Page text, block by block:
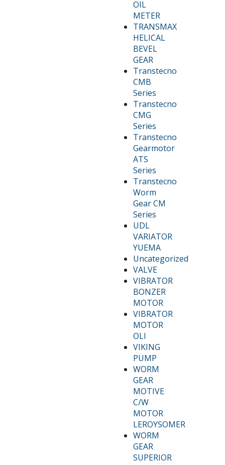
OIL
METER
TRANSMAX
HELICAL
BEVEL
GEAR
Transtecno
CMB
Series
Transtecno
CMG
Series
Transtecno
Gearmotor
ATS
Series
Transtecno
Worm
Gear CM
Series
UDL
VARIATOR
YUEMA
Uncategorized
VALVE
VIBRATOR
BONZER
MOTOR
VIBRATOR
MOTOR
OLI
VIKING
PUMP
WORM
GEAR
MOTIVE
C/W
MOTOR
LEROYSOMER
WORM
GEAR
SUPERIOR